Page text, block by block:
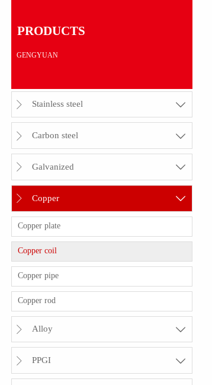
PRODUCTS
GENGYUAN
 Stainless steel 
 Carbon steel 
 Galvanized 
 Copper 
Copper plate
Copper coil
Copper pipe
Copper rod
 Alloy 
 PPGI 